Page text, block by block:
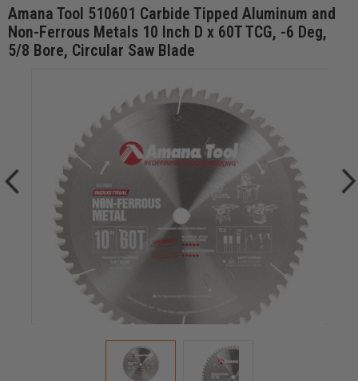
Amana Tool 510601 Carbide Tipped Aluminum and
Non-Ferrous Metals 10 Inch D x 60T TCG, -6 Deg,
5/8 Bore, Circular Saw Blade